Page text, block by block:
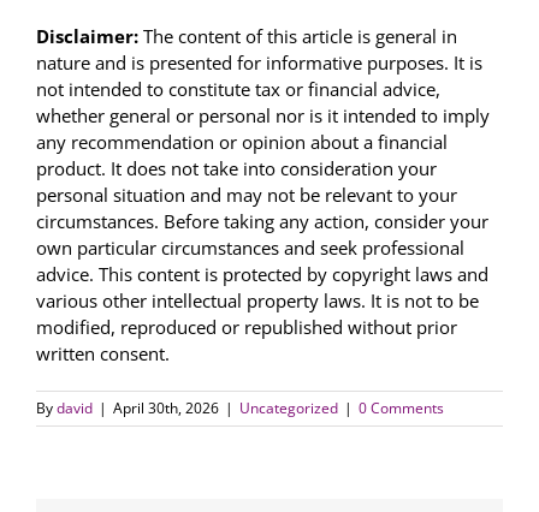
Disclaimer: The content of this article is general in
nature and is presented for informative purposes. It is
not intended to constitute tax or financial advice,
whether general or personal nor is it intended to imply
any recommendation or opinion about a financial
product. It does not take into consideration your
personal situation and may not be relevant to your
circumstances. Before taking any action, consider your
own particular circumstances and seek professional
advice. This content is protected by copyright laws and
various other intellectual property laws. It is not to be
modified, reproduced or republished without prior
written consent.
Bydavid | April 30th, 2026 | Uncategorized | 0 Comments